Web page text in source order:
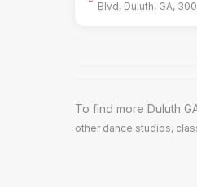
Blvd, Duluth, GA,
To find more Duluth
other dance studios,